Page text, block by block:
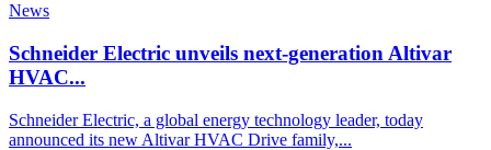
News
Schneider Electric unveils next‑generation Altivar
HVAC...
Schneider Electric, a global energy technology leader, today
announced its new Altivar HVAC Drive family,...